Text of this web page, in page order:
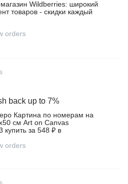
Wildberries: широкий
товаров - скидки каждый
orders
back up to 7%
Картина по номерам на
см Art on Canvas
купить за 548 ₽ в
orders